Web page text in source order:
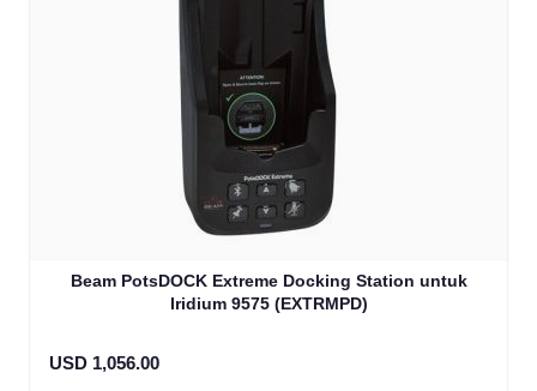
Beam PotsDOCK Extreme Docking Station untuk
Iridium 9575 (EXTRMPD)
USD 1,056.00